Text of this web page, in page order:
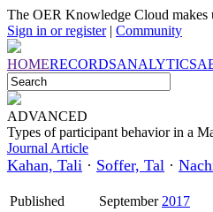
The OER Knowledge Cloud makes
Sign in or register| Community
HOMERECORDSANALYTICS
ADVANCED
Types of participant behavior in a
Journal Article
Kahan, Tali · Soffer, Tal ·
Published September 2017